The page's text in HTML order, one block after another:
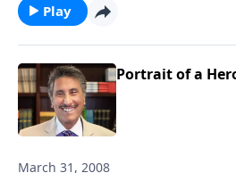
Play
Portrait of a
March 31, 2008